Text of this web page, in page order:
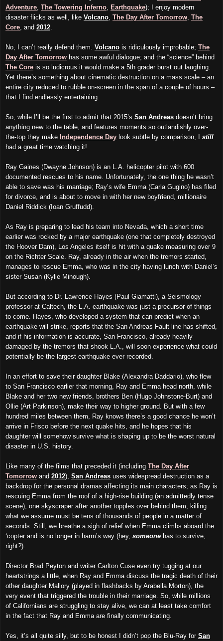
Adventure The Towering Inferno Earthquake); I enjoy modern
disaster flicks as well, like Volcano The Day After Tomorrow The
Core , and 2012
No, I can’t really defend them. Volcano is ridiculously improbable; The
Day After Tomorrow has some awful dialogue; and the “science” behind
The Core is so ludicrous it would make a 5th grader burst out laughing.
Yet there’s something about cinematic destruction on a mass scale – an
entire city reduced to rubble on-screen in the span of a couple of hours –
that I find endlessly entertaining.
So, while I’ll be the first to admit that 2015’s San Andreas doesn’t bring
anything new to the table, and features moments so outlandishly over-
the-top they make Independence Day look subtle by comparison, I still
had a great time watching it!
Ray Gaines (Dwayne Johnson) is an L.A. helicopter pilot with 600
documented rescues to his name. Unfortunately, the one thing he wasn’t
able to save was his marriage; Ray’s wife Emma (Carla Gugino) has filed
for divorce, and is about to move in with her new boyfriend, millionaire
Daniel Riddick (Ioan Gruffudd).
As Ray is preparing to lead his team into Nevada, which a short time
earlier was rocked by a major earthquake (one that completely destroyed
the Hoover Dam), Los Angeles itself is hit with a quake measuring over 9
on the Richter Scale. Ray, already in the air when the tremors started,
manages to rescue Emma, who was in the city having lunch with Daniel’s
sister Susan (Kylie Minough).
But according to Dr. Lawrence Hayes (Paul Giamatti), a Seismology
professor at Caltech, the L.A. earthquake was just a precursor of things
to come. Hayes, who developed a system that can predict when an
earthquake will strike, reports that the San Andreas Fault line has shifted,
and if his information is accurate, San Francisco, already heavily
damaged by the tremors that shook L.A., will soon experience what could
potentially be the largest earthquake ever recorded.
In an effort to save their daughter Blake (Alexandra Daddario), who flew
to San Francisco earlier that morning, Ray and Emma head north, while
Blake and her two new friends, brothers Ben (Hugo Johnstone-Burt) and
Ollie (Art Parkinson), make their way to higher ground. But with a few
hundred miles between them, Ray knows there’s a good chance he won’t
arrive in Frisco before the next quake hits, and he hopes that his
daughter will somehow survive what is shaping up to be the worst natural
disaster in U.S. history.
Like many of the films that preceded it (including The Day After
Tomorrow and 2012), San Andreas uses widespread destruction as a
backdrop for the personal dramas affecting its main characters; as Ray is
rescuing Emma from the roof of a high-rise building (an admittedly tense
scene), one skyscraper after another topples over behind them, killing
what we assume must be tens of thousands of people in a matter of
seconds. Still, we breathe a sigh of relief when Emma climbs aboard the
‘copter and is no longer in harm’s way (hey, someone has to survive,
right?).
Director Brad Peyton and writer Carlton Cuse even try tugging at our
heartstrings a little, when Ray and Emma discuss the tragic death of their
other daughter Mallory (played in flashbacks by Arabella Morton), the
very event that triggered the trouble in their marriage. So, while millions
of Californians are struggling to stay alive, we can at least take comfort
in the fact that Ray and Emma are finally communicating.
Yes, it’s all quite silly, but to be honest I didn’t pop the Blu-Ray for San